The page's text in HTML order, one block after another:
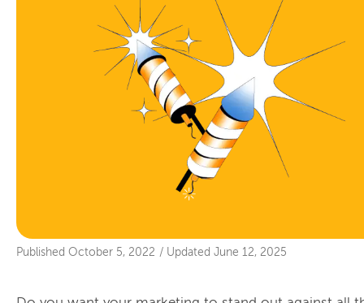
Published October 5, 2022 / Updated June 12, 2025